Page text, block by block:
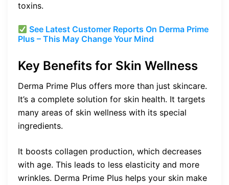
toxins.
See Latest Customer Reports On Derma Prime
Plus – This May Change Your Mind
Key Benefits for Skin Wellness
Derma Prime Plus offers more than just skincare.
It’s a complete solution for skin health. It targets
many areas of skin wellness with its special
ingredients.
It boosts collagen production, which decreases
with age. This leads to less elasticity and more
wrinkles. Derma Prime Plus helps your skin make